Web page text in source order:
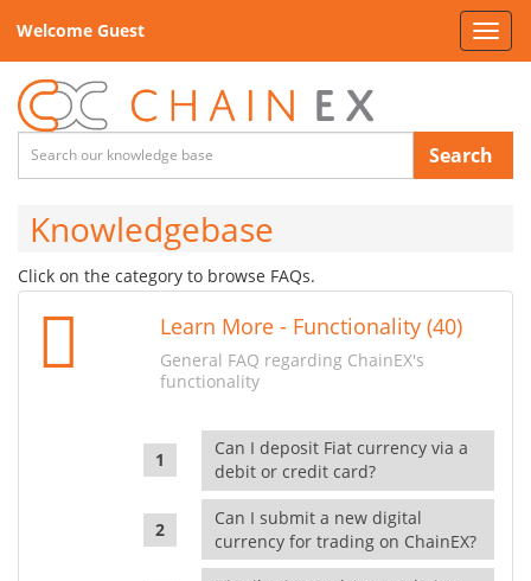
Welcome Guest
Search
Knowledgebase
Click on the category to browse FAQs.
Learn More - Functionality (40)
General FAQ regarding ChainEX's
functionality
Can I deposit Fiat currency via a
debit or credit card?
Can I submit a new digital
currency for trading on ChainEX?